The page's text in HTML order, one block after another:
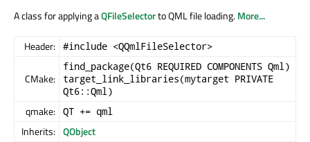
A class for applying aQFileSelectorto QML file loading.More...
Header: #include <QQmlFileSelector>
CMake:
find_package(Qt6 REQUIRED COMPONENTS Qml)
target_link_libraries(mytarget PRIVATE
Qt6::Qml)
qmake: QT += qml
Inherits: QObject